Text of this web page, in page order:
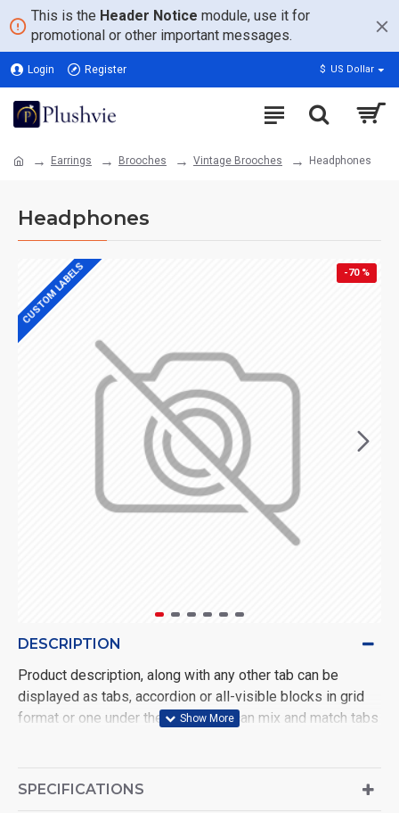
This is the Header Notice module, use it for
promotional or other important messages.
Login Register $ US Dollar
Earrings Brooches Vintage Brooches Headphones
Headphones
CUSTOM LABELS -70 %
DESCRIPTION
Product description, along with any other tab can be
displayed as tabs, accordion or all-visible blocks in grid
format or one under the other. You can mix and match tabs
modules. Optional "Show More" collapsible block content
SPECIFICATIONS